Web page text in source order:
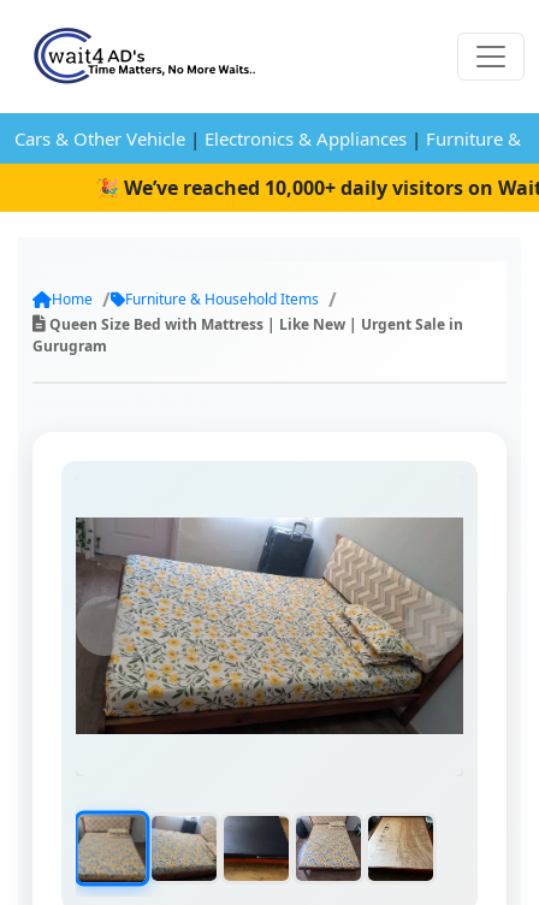
Cars & Other Vehicle | Electronics & Appliances | Furniture &
🎉 We’ve reached 10,000+ daily visitors on
Home
Furniture & Household Items
Queen Size Bed with Mattress | Like New | Urgent Sale in
Gurugram